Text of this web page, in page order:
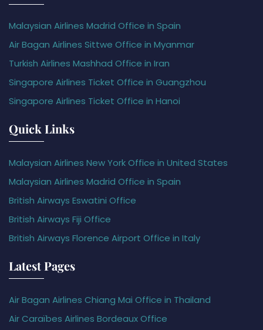
Malaysian Airlines Madrid Office in Spain
Air Bagan Airlines Sittwe Office in Myanmar
Turkish Airlines Mashhad Office in Iran
Singapore Airlines Ticket Office in Guangzhou
Singapore Airlines Ticket Office in Hanoi
Quick Links
Malaysian Airlines New York Office in United States
Malaysian Airlines Madrid Office in Spain
British Airways Eswatini Office
British Airways Fiji Office
British Airways Florence Airport Office in Italy
Latest Pages
Air Bagan Airlines Chiang Mai Office in Thailand
Air Caraïbes Airlines Bordeaux Office